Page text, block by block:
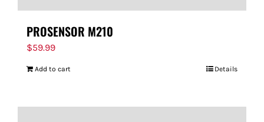
PROSENSOR M210
$59.99
Add to cart Details